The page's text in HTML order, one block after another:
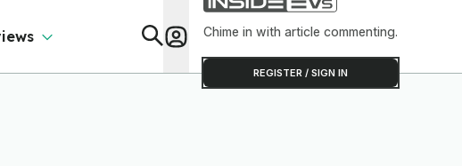
Chime in with article commenting.
REGISTER / SIGN IN